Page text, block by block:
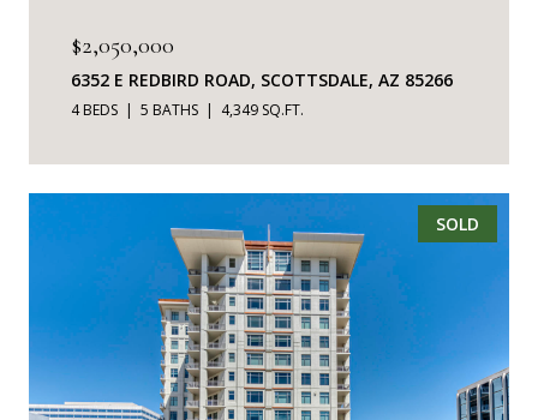
$2,050,000
6352 E REDBIRD ROAD, SCOTTSDALE, AZ 85266
4 BEDS 5 BATHS 4,349 SQ.FT.
SOLD